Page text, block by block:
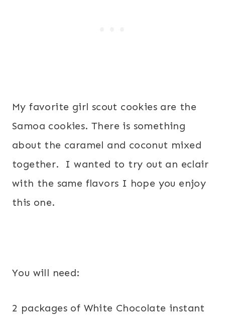
My favorite girl scout cookies are the
Samoa cookies. There is something
about the caramel and coconut mixed
together. I wanted to try out an eclair
with the same flavors I hope you enjoy
this one.
You will need:
2 packages of White Chocolate instant